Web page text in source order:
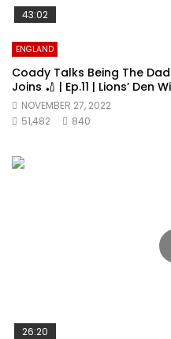
43:02
ENGLAND
Coady Talks Being The
Joins 🏏 | Ep.11 | Lions’ Den
NOVEMBER 27, 2022
51,482
840
26:20